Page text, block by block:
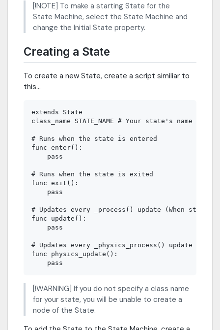
[!NOTE] To make a starting State for the
State Machine, select the State Machine and
change the Initial State property.
Creating a State
To create a new State, create a script similiar to
this...
extends State
class_name STATE_NAME # Your state's name
# Runs when the state is entered
func enter():
    pass
# Runs when the state is exited
func exit():
    pass
# Updates every _process() update (When state
func update():
    pass
# Updates every _physics_process() update
func physics_update():
[!WARNING] If you do not specify a class name
for your state, you will be unable to create a
node of the State.